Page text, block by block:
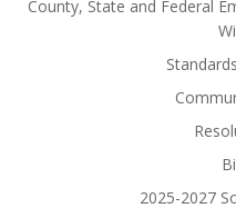
County, State and Federal
2025-2027